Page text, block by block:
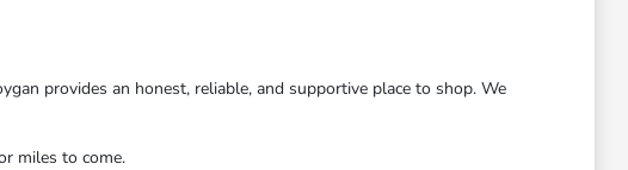
provides an honest, reliable, and supportive place to shop. We
miles to come.